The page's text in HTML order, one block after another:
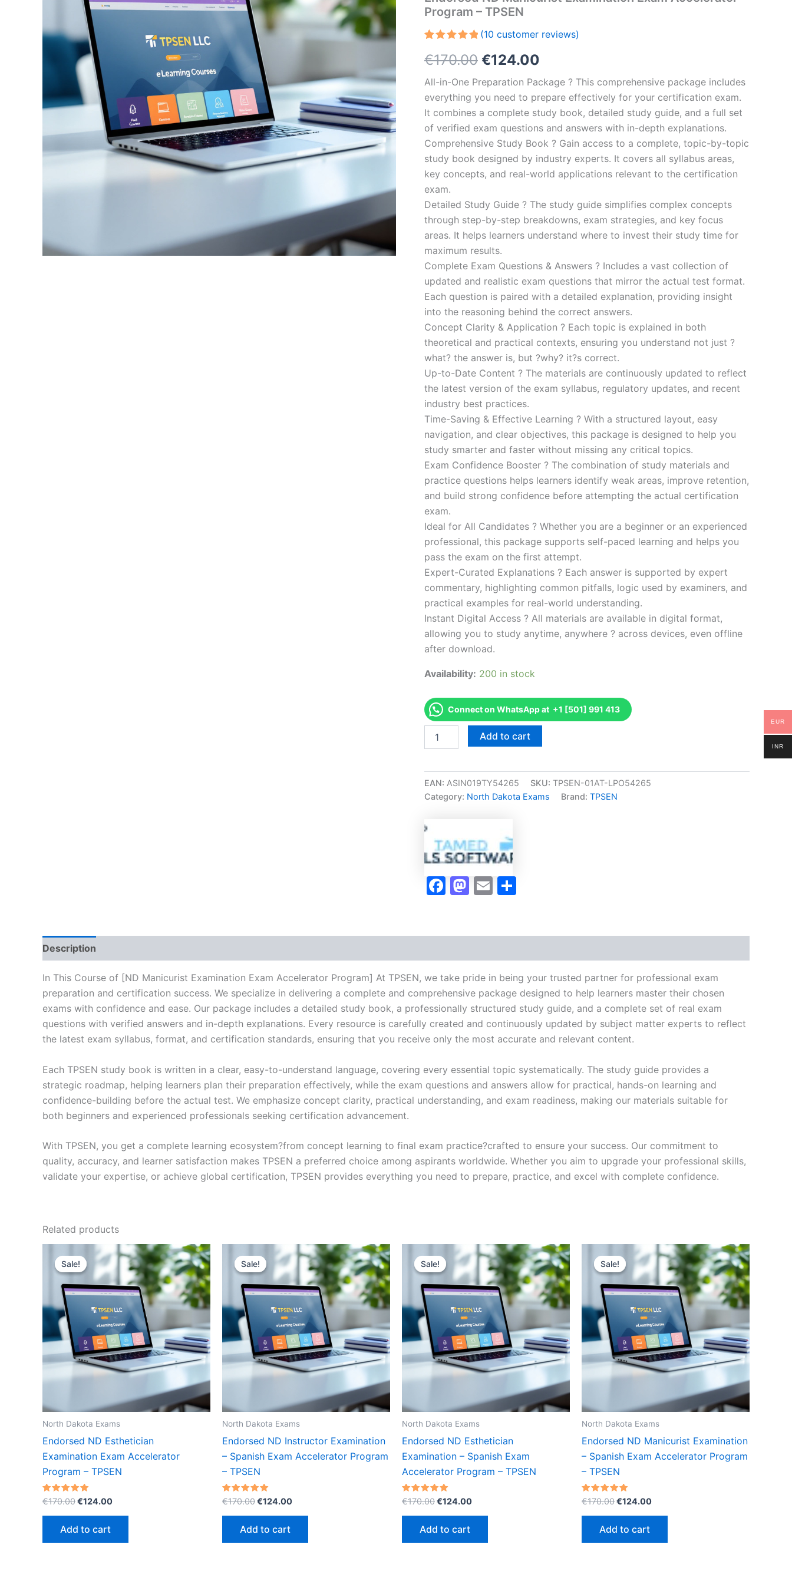
Program – TPSEN
out of 5
based on
customer
ratings
(10 customer reviews)
€170.00 Original
price
was:
€170.00.
€124.00
price
is:
€124.00.
All-in-One Preparation Package ? This comprehensive package includes
everything you need to prepare effectively for your certification exam.
It combines a complete study book, detailed study guide, and a full set
of verified exam questions and answers with in-depth explanations.
Comprehensive Study Book ? Gain access to a complete, topic-by-topic
study book designed by industry experts. It covers all syllabus areas,
key concepts, and real-world applications relevant to the certification
exam.
Detailed Study Guide ? The study guide simplifies complex concepts
through step-by-step breakdowns, exam strategies, and key focus
areas. It helps learners understand where to invest their study time for
maximum results.
Complete Exam Questions & Answers ? Includes a vast collection of
updated and realistic exam questions that mirror the actual test format.
Each question is paired with a detailed explanation, providing insight
into the reasoning behind the correct answers.
Concept Clarity & Application ? Each topic is explained in both
theoretical and practical contexts, ensuring you understand not just ?
what? the answer is, but ?why? it?s correct.
Up-to-Date Content ? The materials are continuously updated to reflect
the latest version of the exam syllabus, regulatory updates, and recent
industry best practices.
Time-Saving & Effective Learning ? With a structured layout, easy
navigation, and clear objectives, this package is designed to help you
study smarter and faster without missing any critical topics.
Exam Confidence Booster ? The combination of study materials and
practice questions helps learners identify weak areas, improve retention,
and build strong confidence before attempting the actual certification
exam.
Ideal for All Candidates ? Whether you are a beginner or an experienced
professional, this package supports self-paced learning and helps you
pass the exam on the first attempt.
Expert-Curated Explanations ? Each answer is supported by expert
commentary, highlighting common pitfalls, logic used by examiners, and
practical examples for real-world understanding.
Instant Digital Access ? All materials are available in digital format,
allowing you to study anytime, anywhere ? across devices, even offline
after download.
Availability: 200 in stock
Connect on WhatsApp at +1 [501] 991 413
Exam
Accelerator
Program
TPSEN
Add to cart
EAN: ASIN019TY54265 SKU: TPSEN-01AT-LPO54265
Category: North Dakota Exams Brand: TPSEN
Facebook
Mastodon
Email
Description
In This Course of [ND Manicurist Examination Exam Accelerator Program] At TPSEN, we take pride in being your trusted partner for professional exam
preparation and certification success. We specialize in delivering a complete and comprehensive package designed to help learners master their chosen
exams with confidence and ease. Our package includes a detailed study book, a professionally structured study guide, and a complete set of real exam
questions with verified answers and in-depth explanations. Every resource is carefully created and continuously updated by subject matter experts to reflect
the latest exam syllabus, format, and certification standards, ensuring that you receive only the most accurate and relevant content.
Each TPSEN study book is written in a clear, easy-to-understand language, covering every essential topic systematically. The study guide provides a
strategic roadmap, helping learners plan their preparation effectively, while the exam questions and answers allow for practical, hands-on learning and
confidence-building before the actual test. We emphasize concept clarity, practical understanding, and exam readiness, making our materials suitable for
both beginners and experienced professionals seeking certification advancement.
With TPSEN, you get a complete learning ecosystem?from concept learning to final exam practice?crafted to ensure your success. Our commitment to
quality, accuracy, and learner satisfaction makes TPSEN a preferred choice among aspirants worldwide. Whether you aim to upgrade your professional skills,
validate your expertise, or achieve global certification, TPSEN provides everything you need to prepare, practice, and excel with complete confidence.
Related products
Sale!
Sale!
North Dakota Exams
Endorsed ND Esthetician
Examination Exam Accelerator
Program – TPSEN
Rated
5.00
out of 5
€170.00Original
€170.00.
€124.00Current
Add to cart
Sale!
Sale!
North Dakota Exams
Endorsed ND Instructor Examination
– Spanish Exam Accelerator Program
– TPSEN
Rated
5.00
out of 5
€170.00Original
€170.00.
€124.00Current
Add to cart
Sale!
Sale!
North Dakota Exams
Endorsed ND Esthetician
Examination – Spanish Exam
Accelerator Program – TPSEN
Rated
5.00
out of 5
€170.00Original
€170.00.
€124.00Current
Add to cart
Sale!
Sale!
North Dakota Exams
Endorsed ND Manicurist Examination
– Spanish Exam Accelerator Program
– TPSEN
Rated
5.00
out of 5
€170.00Original
€170.00.
€124.00Current
Add to cart
EUR
INR